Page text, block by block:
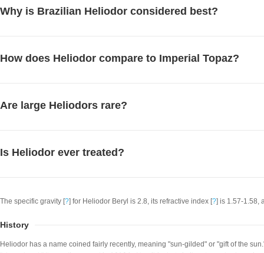
Why is Brazilian Heliodor considered best?
How does Heliodor compare to Imperial Topaz?
Are large Heliodors rare?
Is Heliodor ever treated?
The specific gravity [?] for Heliodor Beryl is 2.8, its refractive index [?] is 1.57-1.58,
History
Heliodor has a name coined fairly recently, meaning "sun-gilded" or "gift of the